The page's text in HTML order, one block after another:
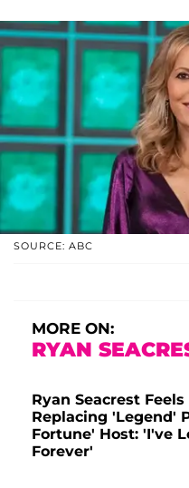
SOURCE: ABC
MORE ON:
RYAN
Ryan Seacrest
Replacing 'Legend'
Fortune' Host: 'I've
Forever'